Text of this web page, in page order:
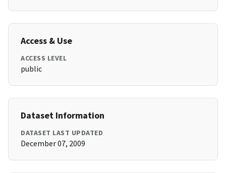
Access & Use
ACCESS LEVEL
public
Dataset Information
DATASET LAST UPDATED
December 07, 2009